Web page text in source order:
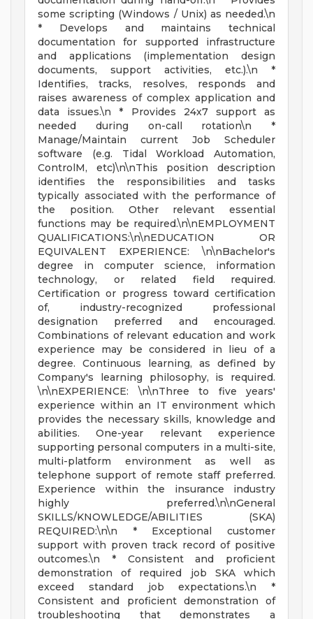
some scripting (Windows / Unix) as needed.\n
* Develops and maintains technical
documentation for supported infrastructure
and applications (implementation design
documents, support activities, etc.).\n *
Identifies, tracks, resolves, responds and
raises awareness of complex application and
data issues.\n * Provides 24x7 support as
needed during on-call rotation\n *
Manage/Maintain current Job Scheduler
software (e.g. Tidal Workload Automation,
ControlM, etc)\n\nThis position description
identifies the responsibilities and tasks
typically associated with the performance of
the position. Other relevant essential
functions may be required.\n\nEMPLOYMENT
QUALIFICATIONS:\n\nEDUCATION OR
EQUIVALENT EXPERIENCE: \n\nBachelor's
degree in computer science, information
technology, or related field required.
Certification or progress toward certification
of, industry-recognized professional
designation preferred and encouraged.
Combinations of relevant education and work
experience may be considered in lieu of a
degree. Continuous learning, as defined by
Company's learning philosophy, is required.
\n\nEXPERIENCE: \n\nThree to five years'
experience within an IT environment which
provides the necessary skills, knowledge and
abilities. One-year relevant experience
supporting personal computers in a multi-site,
multi-platform environment as well as
telephone support of remote staff preferred.
Experience within the insurance industry
highly preferred.\n\nGeneral
SKILLS/KNOWLEDGE/ABILITIES (SKA)
REQUIRED:\n\n * Exceptional customer
support with proven track record of positive
outcomes.\n * Consistent and proficient
demonstration of required job SKA which
exceed standard job expectations.\n *
Consistent and proficient demonstration of
troubleshooting that demonstrates a